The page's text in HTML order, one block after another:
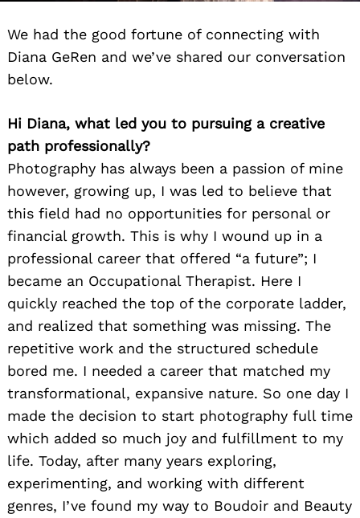
We had the good fortune of connecting with
Diana GeRen and we’ve shared our conversation
below.
Hi Diana, what led you to pursuing a creative
path professionally?
Photography has always been a passion of mine
however, growing up, I was led to believe that
this field had no opportunities for personal or
financial growth. This is why I wound up in a
professional career that offered “a future”; I
became an Occupational Therapist. Here I
quickly reached the top of the corporate ladder,
and realized that something was missing. The
repetitive work and the structured schedule
bored me. I needed a career that matched my
transformational, expansive nature. So one day I
made the decision to start photography full time
which added so much joy and fulfillment to my
life. Today, after many years exploring,
experimenting, and working with different
genres, I’ve found my way to Boudoir and Beauty